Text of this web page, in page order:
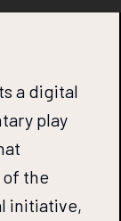
a digital
play
of the
initiative,